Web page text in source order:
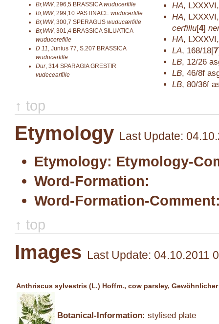
Br,WW, 296,5 BRASSICAwuducerfille
Br,WW, 299,10 PASTINACE wuducerfille
Br,WW, 300,7 SPERAGUS wuducærfille
Br,WW, 301,4 BRASSICA SILUATICA
wuducerefille
D 11 Junius 77, S.207 BRASSICA
wuducerfille
Dur, 314 SPARAGIA GRESTIR
vudecearfille
HA,
HA,
cerfillu[4]
HA,
LA, 168/18[7
LB, 12/26
LB, 46/8f
LB, 80/36f
↑ top
Etymology Last Update:
Etymology: Etymology-
Word-Formation:
Word-Formation-
↑ top
Images Last Update: 04.10.2011
Anthriscus sylvestris (L.) Hoffm., cow parsley,
Botanical-Information: stylised plate